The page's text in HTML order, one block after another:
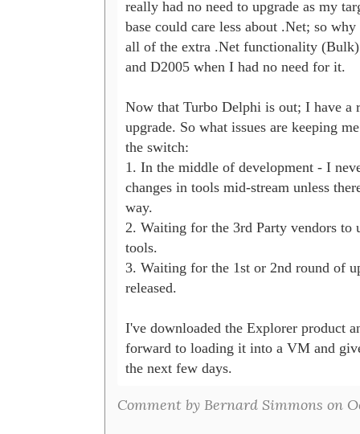
really had no need to upgrade as my
base could care less about .Net; so
all of the extra .Net functionality
and D2005 when I had no need for it.
Now that Turbo Delphi is out; I have a
upgrade. So what issues are keeping
the switch:
1. In the middle of development - I
changes in tools mid-stream unless
way.
2. Waiting for the 3rd Party vendors to
tools.
3. Waiting for the 1st or 2nd round of
released.
I've downloaded the Explorer product
forward to loading it into a VM and
the next few days.
Comment by Bernard Simmons on